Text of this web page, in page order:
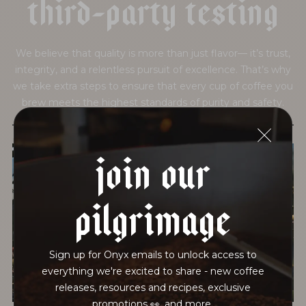
join our
pilgrimage
Sign up for Onyx emails to unlock access to
everything we're excited to share - new coffee
releases, resources and recipes, exclusive
We believe that quality is more than just flavor— it’s trust,
integrity, and a relentless pursuit of excellence. That’s why
we take extra steps to ensure that every cup of coffee you
brew meets the highest standards of purity and safety.
MOLD-FREE
MYCOTOXINS
We recently subjected our coffees to rigorous third-party
testing for mold and the mycotoxins they can produce—
harmful compounds that may develop when certain molds
grow on coffee beans. The results couldn’t be clearer: our
coffee is 100% mold-free.
View the Report